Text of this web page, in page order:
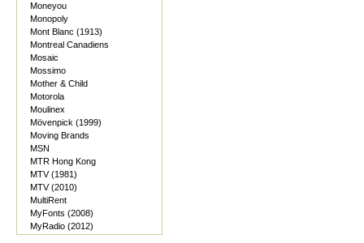
Moneyou
Monopoly
Mont Blanc (1913)
Montreal Canadiens
Mosaic
Mossimo
Mother & Child
Motorola
Moulinex
Mövenpick (1999)
Moving Brands
MSN
MTR Hong Kong
MTV (1981)
MTV (2010)
MultiRent
MyFonts (2008)
MyRadio (2012)